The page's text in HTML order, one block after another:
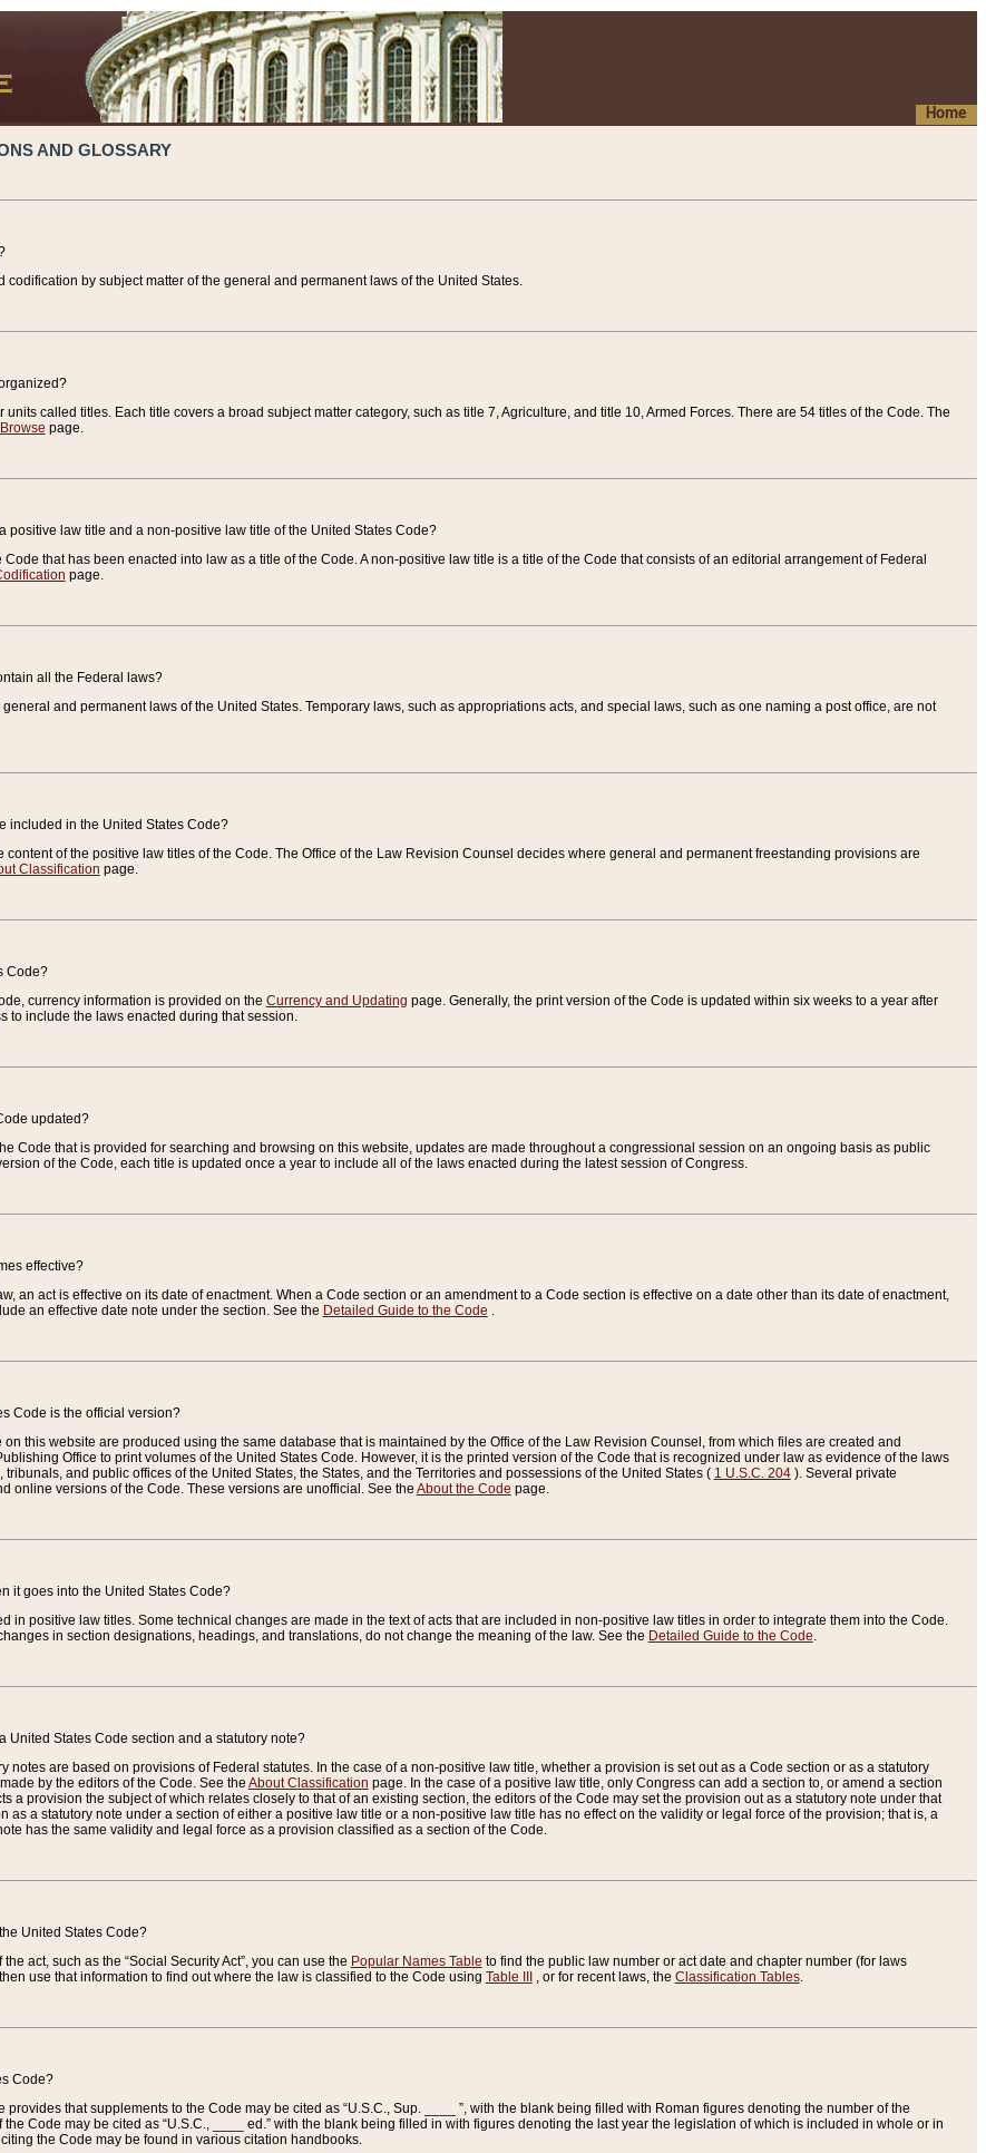
Home
AND GLOSSARY
codification by subject matter of the general and permanent laws of the United States.
called titles. Each title covers a broad subject matter category, such as title 7, Agriculture, and title 10, Armed Forces. There are 54 titles of the Code. The
page.
positive law title and a non-positive law title of the United States Code?
that has been enacted into law as a title of the Code. A non-positive law title is a title of the Code that consists of an editorial arrangement of Federal
page.
all the Federal laws?
and permanent laws of the United States. Temporary laws, such as appropriations acts, and special laws, such as one naming a post office, are not
included in the United States Code?
content of the positive law titles of the Code. The Office of the Law Revision Counsel decides where general and permanent freestanding provisions are
Classification page.
Code?
currency information is provided on the Currency and Updating page. Generally, the print version of the Code is updated within six weeks to a year after
to include the laws enacted during that session.
updated?
Code that is provided for searching and browsing on this website, updates are made throughout a congressional session on an ongoing basis as public
of the Code, each title is updated once a year to include all of the laws enacted during the latest session of Congress.
effective?
an act is effective on its date of enactment. When a Code section or an amendment to a Code section is effective on a date other than its date of enactment,
an effective date note under the section. See the Detailed Guide to the Code .
Code is the official version?
this website are produced using the same database that is maintained by the Office of the Law Revision Counsel, from which files are created and
Office to print volumes of the United States Code. However, it is the printed version of the Code that is recognized under law as evidence of the laws
tribunals, and public offices of the United States, the States, and the Territories and possessions of the United States ( 1 U.S.C. 204). Several private
online versions of the Code. These versions are unofficial. See the About the Code page.
it goes into the United States Code?
in positive law titles. Some technical changes are made in the text of acts that are included in non-positive law titles in order to integrate them into the Code.
in section designations, headings, and translations, do not change the meaning of the law. See the Detailed Guide to the Code.
United States Code section and a statutory note?
notes are based on provisions of Federal statutes. In the case of a non-positive law title, whether a provision is set out as a Code section or as a statutory
by the editors of the Code. See the About Classification page. In the case of a positive law title, only Congress can add a section to, or amend a section
a provision the subject of which relates closely to that of an existing section, the editors of the Code may set the provision out as a statutory note under that
as a statutory note under a section of either a positive law title or a non-positive law title has no effect on the validity or legal force of the provision; that is, a
has the same validity and legal force as a provision classified as a section of the Code.
United States Code?
act, such as the “Social Security Act”, you can use the Popular Names Table to find the public law number or act date and chapter number (for laws
use that information to find out where the law is classified to the Code using Table III , or for recent laws, the Classification Tables.
Code?
provides that supplements to the Code may be cited as “U.S.C., Sup. ____ ”, with the blank being filled with Roman figures denoting the number of the
Code may be cited as “U.S.C., ____ ed.” with the blank being filled in with figures denoting the last year the legislation of which is included in whole or in
the Code may be found in various citation handbooks.